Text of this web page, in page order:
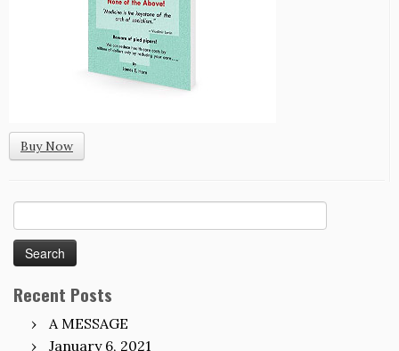
Buy Now
for:
Recent Posts
A MESSAGE
January 6, 2021